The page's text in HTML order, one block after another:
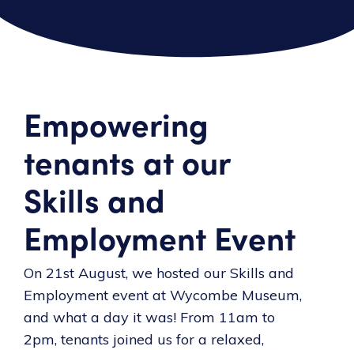
Empowering
tenants at our
Skills and
Employment Event
On 21st August, we hosted our Skills and
Employment event at Wycombe Museum,
and what a day it was! From 11am to
2pm, tenants joined us for a relaxed,